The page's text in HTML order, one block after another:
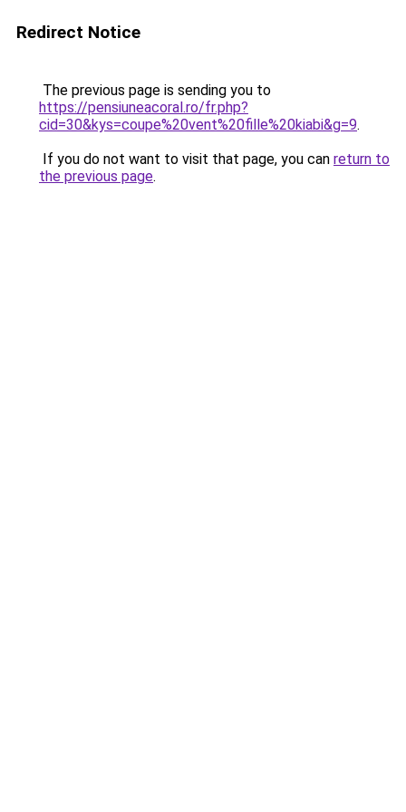
Redirect Notice
The previous page is sending you to
https://pensiuneacoral.ro/fr.php?
cid=30&kys=coupe%20vent%20fille%20kiabi&g=9.
If you do not want to visit that page, you can return to
the previous page.